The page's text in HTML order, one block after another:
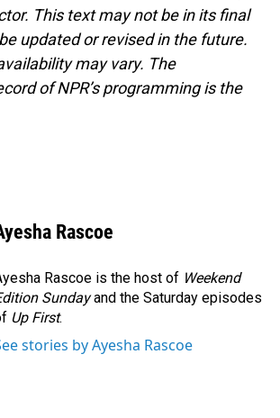
This text may not be in its final
updated or revised in the future.
may vary. The
of NPR’s programming is the
Rascoe
Rascoe is the host of Weekend
Sundayand the Saturday episodes
Up First.
stories by Ayesha Rascoe